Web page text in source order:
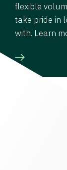
flexible
take pride in
with. Learn